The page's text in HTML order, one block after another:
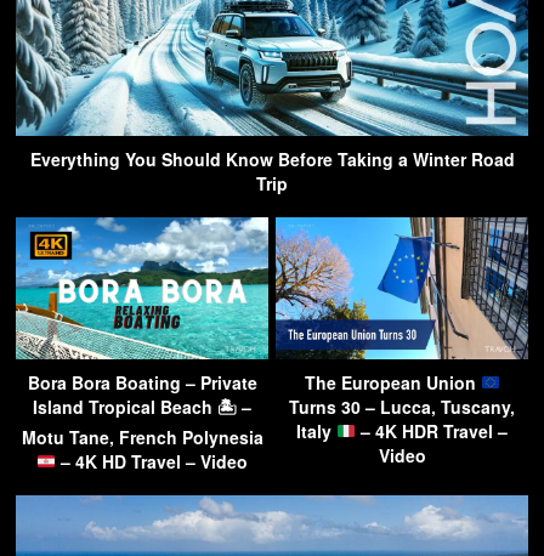
Everything You Should Know Before Taking a Winter Road
Trip
Bora Bora Boating – Private
Island Tropical Beach 🏝 –
Motu Tane, French Polynesia
– 4K HD Travel – Video
The European Union
Turns 30 – Lucca, Tuscany,
Italy
– 4K HDR Travel –
Video